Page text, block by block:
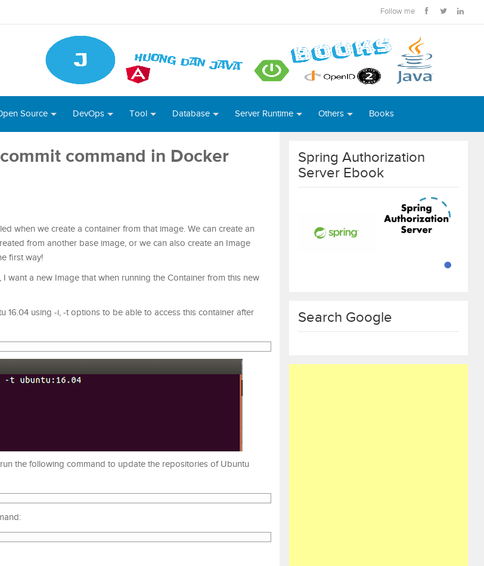
Follow me
Source DevOps Tool Database Server Runtime Others Books
command in Docker
when we create a container from that image. We can create an
from another base image, or we can also create an Image
first way!
want a new Image that when running the Container from this new
16.04 using -i, -t options to be able to access this container after
the following command to update the repositories of Ubuntu
Spring Authorization
Server Ebook
Search Google